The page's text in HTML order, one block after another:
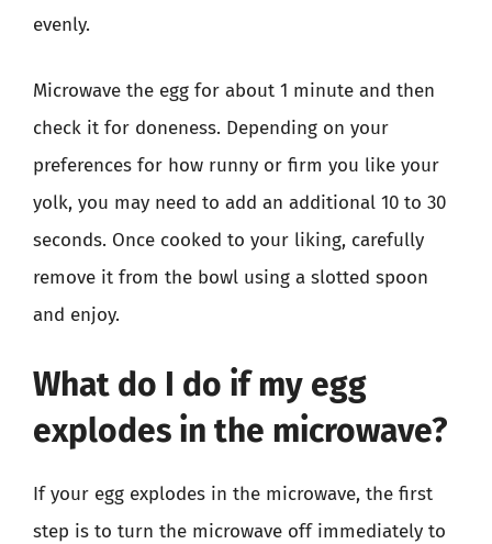
evenly.
Microwave the egg for about 1 minute and then
check it for doneness. Depending on your
preferences for how runny or firm you like your
yolk, you may need to add an additional 10 to 30
seconds. Once cooked to your liking, carefully
remove it from the bowl using a slotted spoon
and enjoy.
What do I do if my egg
explodes in the microwave?
If your egg explodes in the microwave, the first
step is to turn the microwave off immediately to